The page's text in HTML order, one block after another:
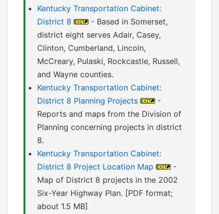
Kentucky Transportation Cabinet:
District 8
- Based in Somerset,
district eight serves Adair, Casey,
Clinton, Cumberland, Lincoln,
McCreary, Pulaski, Rockcastle, Russell,
and Wayne counties.
Kentucky Transportation Cabinet:
District 8 Planning Projects
-
Reports and maps from the Division of
Planning concerning projects in district
8.
Kentucky Transportation Cabinet:
District 8 Project Location Map
-
Map of District 8 projects in the 2002
Six-Year Highway Plan. [PDF format;
about 1.5 MB]